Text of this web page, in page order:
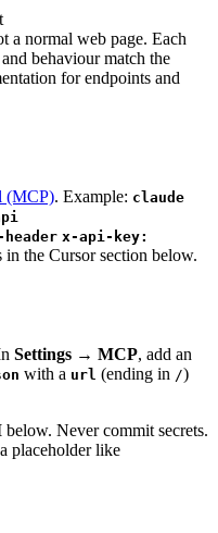
a normal web page. Each
behaviour match the
for endpoints and
(MCP). Example: claude
x-api-key:
in the Cursor section below.
Settings → MCP, add an
with a url (ending in /)
below. Never commit secrets.
placeholder like